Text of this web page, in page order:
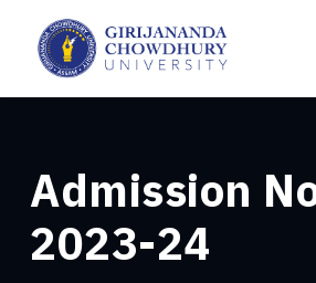
Admission
2023-24